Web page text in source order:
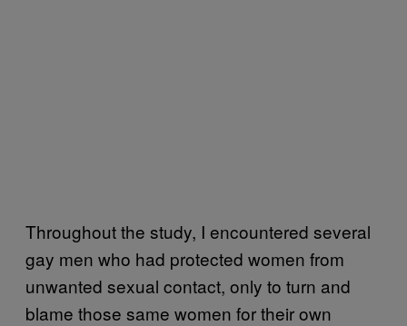
Throughout the study, I encountered several
gay men who had protected women from
unwanted sexual contact, only to turn and
blame those same women for their own